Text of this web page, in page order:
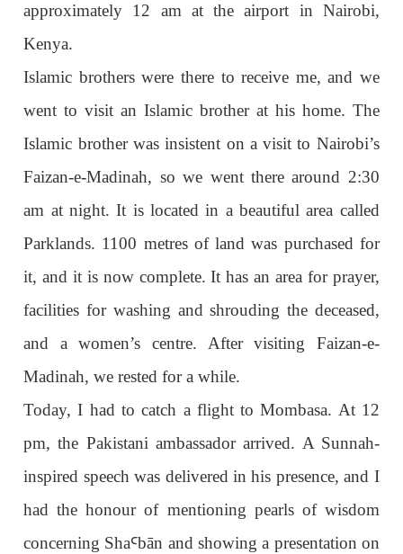
approximately 12 am at the airport in Nairobi,
Kenya.
Islamic brothers were there to receive me, and we
went to visit an Islamic brother at his home. The
Islamic brother was insistent on a visit to Nairobi’s
Faizan-e-Madinah, so we went there around 2:30
am at night. It is located in a beautiful area called
Parklands. 1100 metres of land was purchased for
it, and it is now complete. It has an area for prayer,
facilities for washing and shrouding the deceased,
and a women’s centre. After visiting Faizan-e-
Madinah, we rested for a while.
Today, I had to catch a flight to Mombasa. At 12
pm, the Pakistani ambassador arrived. A Sunnah-
inspired speech was delivered in his presence, and I
had the honour of mentioning pearls of wisdom
concerning ShaꜤbān and showing a presentation on